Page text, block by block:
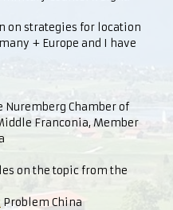
on strategies for location
+ Europe and I have
Chamber of
Franconia, Member
on the topic from the
Problem China